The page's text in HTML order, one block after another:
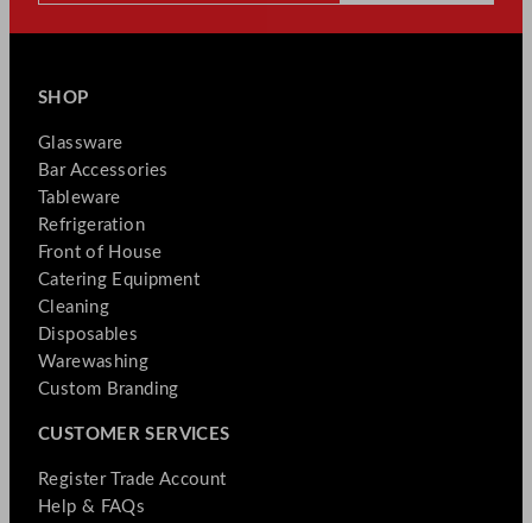
SHOP
Glassware
Bar Accessories
Tableware
Refrigeration
Front of House
Catering Equipment
Cleaning
Disposables
Warewashing
Custom Branding
CUSTOMER SERVICES
Register Trade Account
Help & FAQs